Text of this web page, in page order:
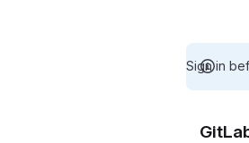
Sign in